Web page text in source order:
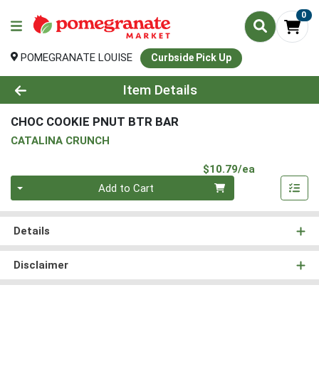
0
POMEGRANATE LOUISE Curbside Pick Up
Product Details Page
Item Details
CHOC COOKIE PNUT BTR BAR
CATALINA CRUNCH
$10.79/ea
Add to Cart
Details
Disclaimer